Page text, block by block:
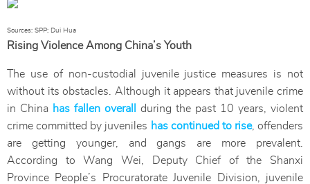
Sources: SPP; Dui Hua
Rising Violence Among China’s Youth
The use of non-custodial juvenile justice measures is not
without its obstacles. Although it appears that juvenile crime
in China has fallen overall
during the past 10 years, violent
crime committed by juveniles has continued to rise, offenders
are getting younger, and gangs are more prevalent.
According to Wang Wei, Deputy Chief of the Shanxi
Province People’s Procuratorate Juvenile Division, juvenile